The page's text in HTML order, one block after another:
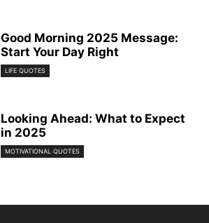
Good Morning 2025 Message:
Start Your Day Right
LIFE QUOTES
Looking Ahead: What to Expect
in 2025
MOTIVATIONAL QUOTES